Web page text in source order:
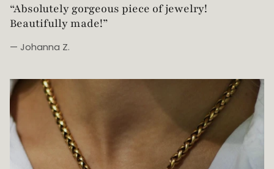
“Simple, yet elegant. This cuff is such a simple
way to elevate the everyday outfit. It is one of my